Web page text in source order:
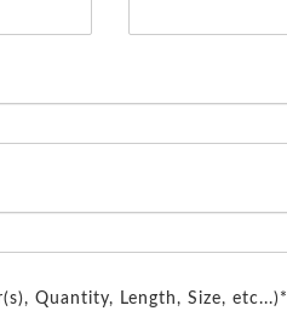
Quantity, Length, Size, etc...)*